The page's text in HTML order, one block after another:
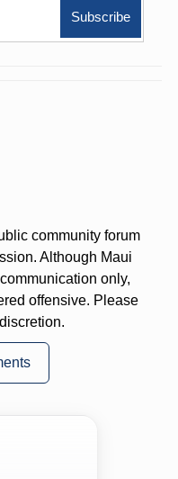
community forum
Although Maui
only,
offensive. Please